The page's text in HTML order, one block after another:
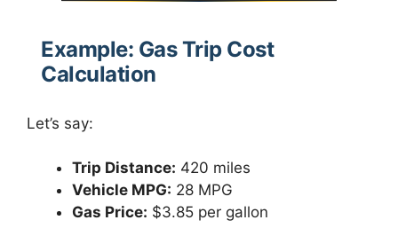
Example: Gas Trip Cost
Calculation
Let’s say:
Trip Distance: 420 miles
Vehicle MPG: 28 MPG
Gas Price: $3.85 per gallon